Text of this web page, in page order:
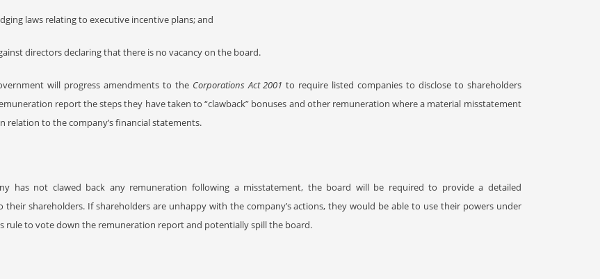
laws relating to executive incentive plans; and
directors declaring that there is no vacancy on the board.
will progress amendments to the Corporations Act 2001 to require listed companies to disclose to shareholders
report the steps they have taken to “clawback” bonuses and other remuneration where a material misstatement
relation to the company’s financial statements.
has not clawed back any remuneration following a misstatement, the board will be required to provide a detailed
their shareholders. If shareholders are unhappy with the company’s actions, they would be able to use their powers under
rule to vote down the remuneration report and potentially spill the board.